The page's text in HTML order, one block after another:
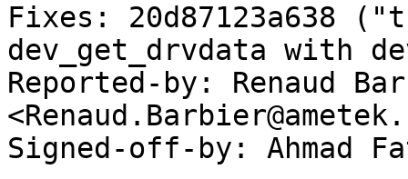
Fixes: 20d87123a638
dev_get_drvdata with
Reported-by: Renaud
Signed-off-by: Ahmad